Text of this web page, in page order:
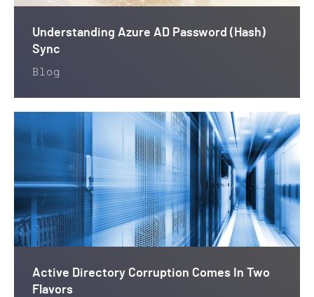
Understanding Azure AD Password (Hash)
Sync
Blog
Active Directory Corruption Comes In Two
Flavors